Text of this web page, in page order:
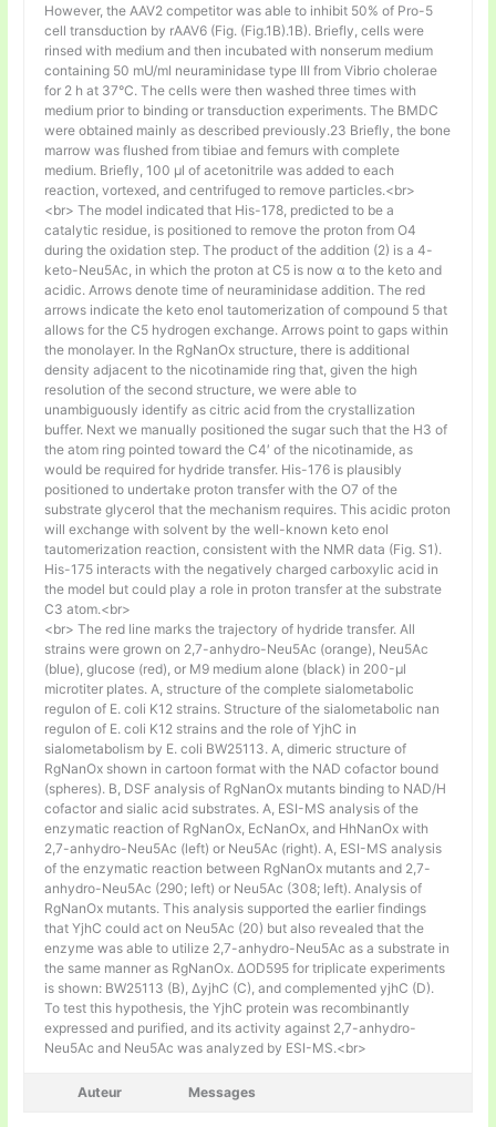
However, the AAV2 competitor was able to inhibit 50% of Pro-5
cell transduction by rAAV6 (Fig. (Fig.1B).1B). Briefly, cells were
rinsed with medium and then incubated with nonserum medium
containing 50 mU/ml neuraminidase type III from Vibrio cholerae
for 2 h at 37°C. The cells were then washed three times with
medium prior to binding or transduction experiments. The BMDC
were obtained mainly as described previously.23 Briefly, the bone
marrow was flushed from tibiae and femurs with complete
medium. Briefly, 100 µl of acetonitrile was added to each
reaction, vortexed, and centrifuged to remove particles.<br>
<br> The model indicated that His-178, predicted to be a
catalytic residue, is positioned to remove the proton from O4
during the oxidation step. The product of the addition (2) is a 4-
keto-Neu5Ac, in which the proton at C5 is now α to the keto and
acidic. Arrows denote time of neuraminidase addition. The red
arrows indicate the keto enol tautomerization of compound 5 that
allows for the C5 hydrogen exchange. Arrows point to gaps within
the monolayer. In the RgNanOx structure, there is additional
density adjacent to the nicotinamide ring that, given the high
resolution of the second structure, we were able to
unambiguously identify as citric acid from the crystallization
buffer. Next we manually positioned the sugar such that the H3 of
the atom ring pointed toward the C4′ of the nicotinamide, as
would be required for hydride transfer. His-176 is plausibly
positioned to undertake proton transfer with the O7 of the
substrate glycerol that the mechanism requires. This acidic proton
will exchange with solvent by the well-known keto enol
tautomerization reaction, consistent with the NMR data (Fig. S1).
His-175 interacts with the negatively charged carboxylic acid in
the model but could play a role in proton transfer at the substrate
C3 atom.<br>
<br> The red line marks the trajectory of hydride transfer. All
strains were grown on 2,7-anhydro-Neu5Ac (orange), Neu5Ac
(blue), glucose (red), or M9 medium alone (black) in 200-µl
microtiter plates. A, structure of the complete sialometabolic
regulon of E. coli K12 strains. Structure of the sialometabolic nan
regulon of E. coli K12 strains and the role of YjhC in
sialometabolism by E. coli BW25113. A, dimeric structure of
RgNanOx shown in cartoon format with the NAD cofactor bound
(spheres). B, DSF analysis of RgNanOx mutants binding to NAD/H
cofactor and sialic acid substrates. A, ESI-MS analysis of the
enzymatic reaction of RgNanOx, EcNanOx, and HhNanOx with
2,7-anhydro-Neu5Ac (left) or Neu5Ac (right). A, ESI-MS analysis
of the enzymatic reaction between RgNanOx mutants and 2,7-
anhydro-Neu5Ac (290; left) or Neu5Ac (308; left). Analysis of
RgNanOx mutants. This analysis supported the earlier findings
that YjhC could act on Neu5Ac (20) but also revealed that the
enzyme was able to utilize 2,7-anhydro-Neu5Ac as a substrate in
the same manner as RgNanOx. ΔOD595 for triplicate experiments
is shown: BW25113 (B), ΔyjhC (C), and complemented yjhC (D).
To test this hypothesis, the YjhC protein was recombinantly
expressed and purified, and its activity against 2,7-anhydro-
Neu5Ac and Neu5Ac was analyzed by ESI-MS.<br>
Auteur Messages